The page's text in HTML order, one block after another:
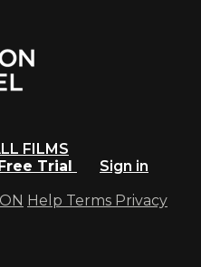
FILMS
Trial
Sign in
Help Terms Privacy